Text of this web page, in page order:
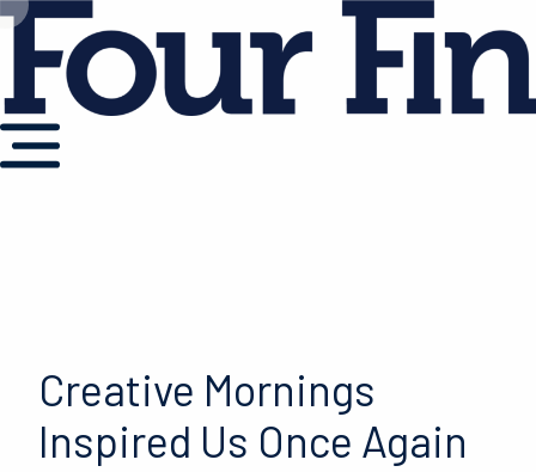
Creative Mornings
Inspired Us Once Again